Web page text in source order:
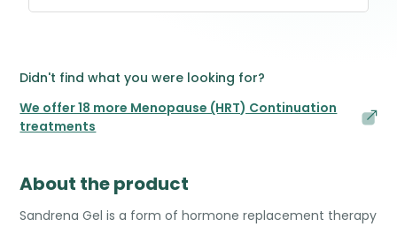
Didn't find what you were looking for?
We offer 18 more Menopause (HRT) Continuation
treatments
About the product
Sandrena Gel is a form of hormone replacement therapy